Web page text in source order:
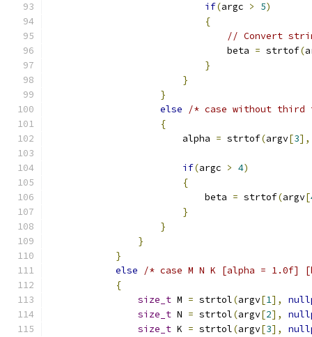
if(argc > 5)
{
// Convert
                                beta
= strtof(
}
}
}
else
/* case without
{
                        alpha
= strtof(argv[3],
if(argc > 4)
{
                            beta
= strtof(argv[
}
}
}
}
else
/* case M N K [alpha = 1.0f]
{
size_t M = strtol(argv[1],
size_t N = strtol(argv[2],
size_t K = strtol(argv[3],